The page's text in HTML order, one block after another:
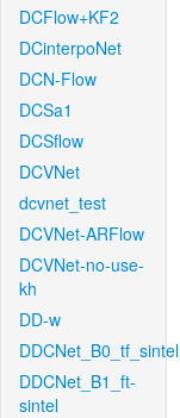
DCFlow+KF2
DCinterpoNet
DCN-Flow
DCSa1
DCSflow
DCVNet
dcvnet_test
DCVNet-ARFlow
DCVNet-no-use-
kh
DD-w
DDCNet_B0_tf_sintel
DDCNet_B1_ft-
sintel